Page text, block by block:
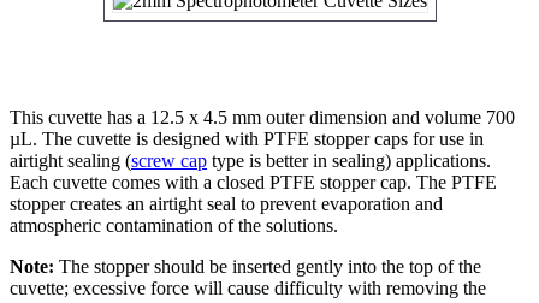
This cuvette has a 12.5 x 4.5 mm outer dimension and volume 700
µL. The cuvette is designed with PTFE stopper caps for use in
airtight sealing (screw cap type is better in sealing) applications.
Each cuvette comes with a closed PTFE stopper cap. The PTFE
stopper creates an airtight seal to prevent evaporation and
atmospheric contamination of the solutions.
Note: The stopper should be inserted gently into the top of the
cuvette; excessive force will cause difficulty with removing the